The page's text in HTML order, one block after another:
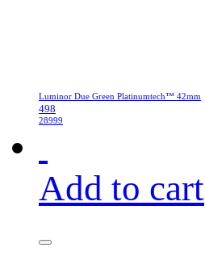
Luminor Due Green Platinumtech™ 42mm
498
28999
Add to cart